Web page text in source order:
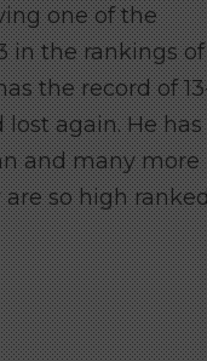
one of the
in the rankings of
the record of
again. He has
and many more
so high